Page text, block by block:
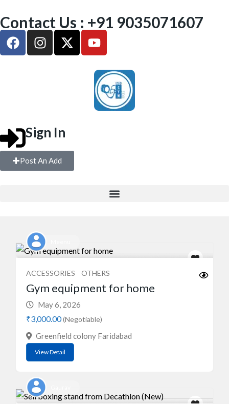
Contact Us : +91 9035071607
Sign In
Post An Add
ACCESSORIES OTHERS
Gym equipment for home
May 6, 2026
₹3,000.00(Negotiable)
Greenfield colony Faridabad
View Detail